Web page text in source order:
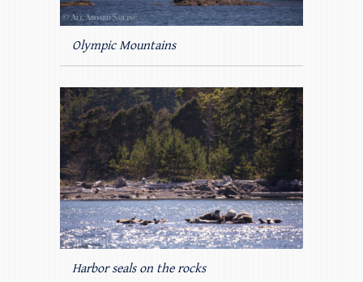
Olympic Mountains
Harbor seals on the rocks